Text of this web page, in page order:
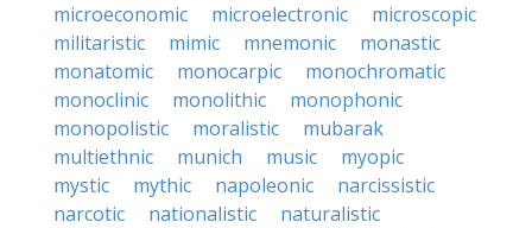
microeconomic
microelectronic
microscopic
militaristic
mimic mnemonic
monastic
monatomic
monocarpic
monochromatic
monoclinic
monolithic
monophonic
monopolistic
moralistic
mubarak
multiethnic
munich music
myopic
mystic
mythic napoleonic
narcissistic
narcotic
nationalistic
naturalistic